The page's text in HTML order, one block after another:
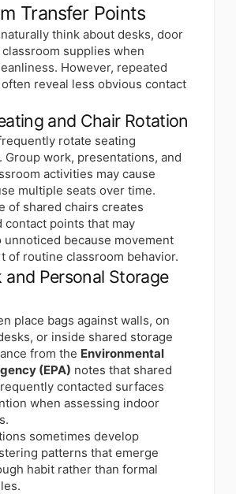
Transfer Points
think about desks, door
supplies when
However, repeated
reveal less obvious contact
and Chair Rotation
rotate seating
Group work, presentations, and
activities may cause
multiple seats over time.
of shared chairs creates
contact points that may
because movement
of routine classroom behavior.
and Personal Storage
place bags against walls, on
or inside shared storage
from the Environmental
(EPA) notes that shared
contacted surfaces
when assessing indoor
sometimes develop
patterns that emerge
habit rather than formal